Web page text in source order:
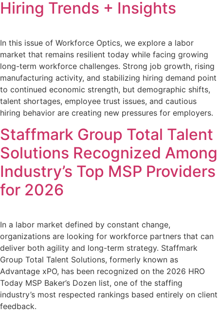
Hiring Trends + Insights
In this issue of Workforce Optics, we explore a labor
market that remains resilient today while facing growing
long-term workforce challenges. Strong job growth, rising
manufacturing activity, and stabilizing hiring demand point
to continued economic strength, but demographic shifts,
talent shortages, employee trust issues, and cautious
hiring behavior are creating new pressures for employers.
Staffmark Group Total Talent
Solutions Recognized Among
Industry’s Top MSP Providers
for 2026
In a labor market defined by constant change,
organizations are looking for workforce partners that can
deliver both agility and long-term strategy. Staffmark
Group Total Talent Solutions, formerly known as
Advantage xPO, has been recognized on the 2026 HRO
Today MSP Baker’s Dozen list, one of the staffing
industry’s most respected rankings based entirely on client
feedback.